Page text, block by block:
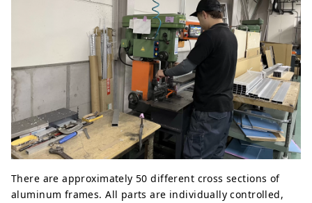
There are approximately 50 different cross sections of
aluminum frames. All parts are individually controlled,